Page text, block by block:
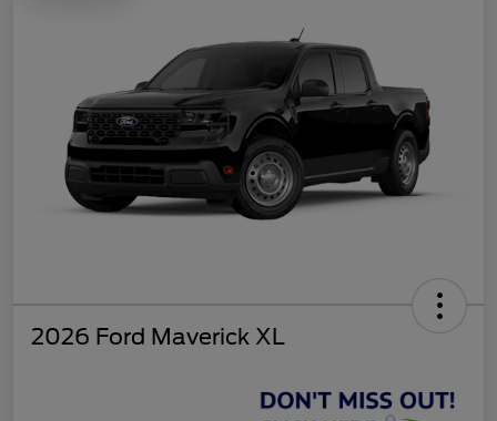
2026 Ford Maverick XL